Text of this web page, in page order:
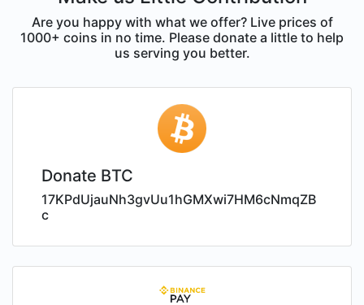
Are you happy with what we offer? Live prices of
1000+ coins in no time. Please donate a little to help
us serving you better.
Donate BTC
17KPdUjauNh3gvUu1hGMXwi7HM6cNmqZB
c